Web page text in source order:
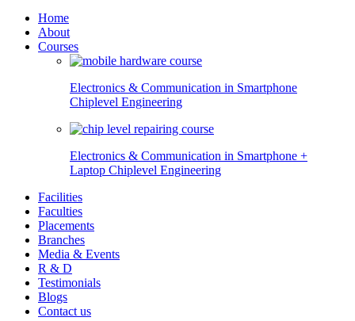
Home
About
Courses
Electronics & Communication in Smartphone
Chiplevel Engineering
Electronics & Communication in Smartphone +
Laptop Chiplevel Engineering
Facilities
Faculties
Placements
Branches
Media & Events
R & D
Testimonials
Blogs
Contact us